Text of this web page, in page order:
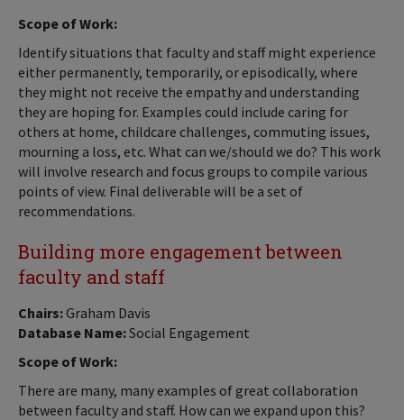
Scope of Work:
Identify situations that faculty and staff might experience
either permanently, temporarily, or episodically, where
they might not receive the empathy and understanding
they are hoping for. Examples could include caring for
others at home, childcare challenges, commuting issues,
mourning a loss, etc. What can we/should we do? This work
will involve research and focus groups to compile various
points of view. Final deliverable will be a set of
recommendations.
Building more engagement between
faculty and staff
Chairs:Graham Davis
Database Name:Social Engagement
Scope of Work:
There are many, many examples of great collaboration
between faculty and staff. How can we expand upon this?